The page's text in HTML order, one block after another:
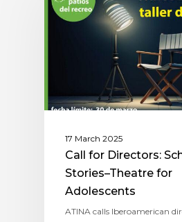
17 March 2025
Call for Directors:
Stories–Theatre for
Adolescents
ATINA calls Iberoamerican